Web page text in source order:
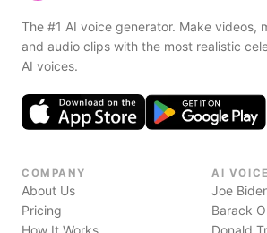
The #1 AI voice generator. Make videos,
and audio clips with the most realistic
AI voices.
COMPANY
About Us
Pricing
How It Works
AI
Joe
Barack
Donald